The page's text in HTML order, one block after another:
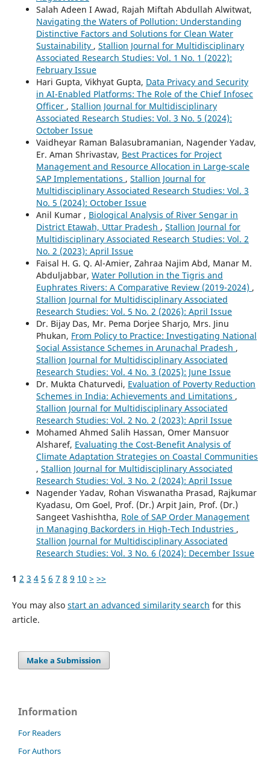
Salah Adeen I Awad, Rajah Miftah Abdullah Alwitwat,
Navigating the Waters of Pollution: Understanding
Distinctive Factors and Solutions for Clean Water
Sustainability , Stallion Journal for Multidisciplinary
Associated Research Studies: Vol. 1 No. 1 (2022):
February Issue
Hari Gupta, Vikhyat Gupta, Data Privacy and Security
in AI-Enabled Platforms: The Role of the Chief Infosec
Officer , Stallion Journal for Multidisciplinary
Associated Research Studies: Vol. 3 No. 5 (2024):
October Issue
Vaidheyar Raman Balasubramanian, Nagender Yadav,
Er. Aman Shrivastav, Best Practices for Project
Management and Resource Allocation in Large-scale
SAP Implementations , Stallion Journal for
Multidisciplinary Associated Research Studies: Vol. 3
No. 5 (2024): October Issue
Anil Kumar , Biological Analysis of River Sengar in
District Etawah, Uttar Pradesh , Stallion Journal for
Multidisciplinary Associated Research Studies: Vol. 2
No. 2 (2023): April Issue
Faisal H. G. Q. Al-Amier, Zahraa Najim Abd, Manar M.
Abduljabbar, Water Pollution in the Tigris and
Euphrates Rivers: A Comparative Review (2019-2024) ,
Stallion Journal for Multidisciplinary Associated
Research Studies: Vol. 5 No. 2 (2026): April Issue
Dr. Bijay Das, Mr. Pema Dorjee Sharjo, Mrs. Jinu
Phukan, From Policy to Practice: Investigating National
Social Assistance Schemes in Arunachal Pradesh ,
Stallion Journal for Multidisciplinary Associated
Research Studies: Vol. 4 No. 3 (2025): June Issue
Dr. Mukta Chaturvedi, Evaluation of Poverty Reduction
Schemes in India: Achievements and Limitations ,
Stallion Journal for Multidisciplinary Associated
Research Studies: Vol. 2 No. 2 (2023): April Issue
Mohamed Ahmed Salih Hassan, Omer Mansuor
Alsharef, Evaluating the Cost-Benefit Analysis of
Climate Adaptation Strategies on Coastal Communities
, Stallion Journal for Multidisciplinary Associated
Research Studies: Vol. 3 No. 2 (2024): April Issue
Nagender Yadav, Rohan Viswanatha Prasad, Rajkumar
Kyadasu, Om Goel, Prof. (Dr.) Arpit Jain, Prof. (Dr.)
Sangeet Vashishtha, Role of SAP Order Management
in Managing Backorders in High-Tech Industries ,
Stallion Journal for Multidisciplinary Associated
Research Studies: Vol. 3 No. 6 (2024): December Issue
1 2 3 4 5 6 7 8 9 10 > >>
You may also start an advanced similarity search for this
article.
Make a Submission
Information
For Readers
For Authors